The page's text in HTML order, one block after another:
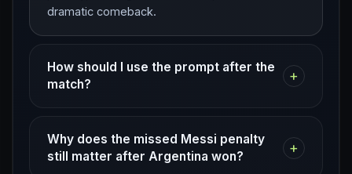
dramatic comeback.
How should I use the prompt after the
match?
+
Why does the missed Messi penalty
still matter after Argentina won?
+